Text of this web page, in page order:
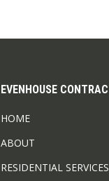
EVENHOUSE
HOME
ABOUT
RESIDENTIAL SERVICES